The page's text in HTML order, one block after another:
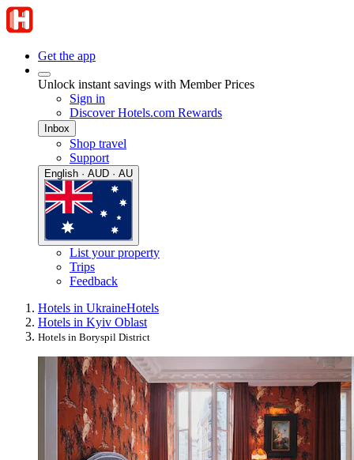
Get the app
Unlock instant savings with Member Prices
Sign in
Discover Hotels.com Rewards
Inbox
Shop travel
Support
English · AUD · AU
List your property
Trips
Feedback
Hotels in UkraineHotels
Hotels in Kyiv Oblast
Hotels in Boryspil District